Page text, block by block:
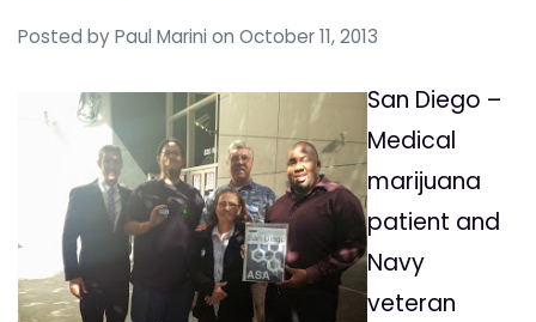
Posted by Paul Marini on October 11, 2013
San Diego –
Medical
marijuana
patient and
Navy
veteran